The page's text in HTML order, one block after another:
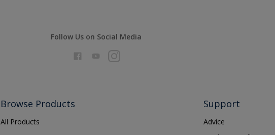
Follow Us on Social Media
Browse Products
All Products
Support
Advice